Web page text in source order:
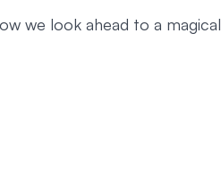
we look ahead to a magical